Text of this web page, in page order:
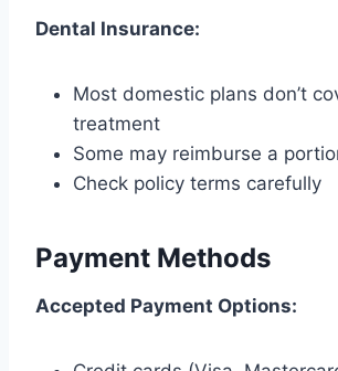
Dental Insurance:
Most domestic plans don’t
treatment
Some may reimburse a
Check policy terms carefully
Payment Methods
Accepted Payment Options: